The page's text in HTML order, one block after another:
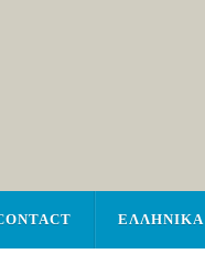
ΕΛΛΗΝΙΚΑ